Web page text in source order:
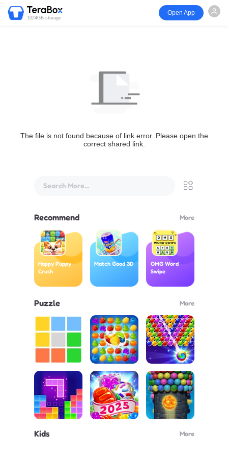
1024GB storage
Open App
The file is not found because of link error. Please open the
correct shared link.